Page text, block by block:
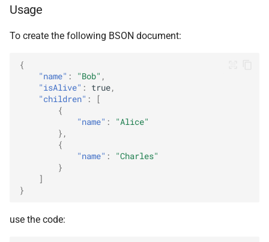
ObjectId
RegExp
String
Symbol
Usage
To create the following BSON document:
{
"name" : "Bob" ,
"isAlive" : true,
"children" :
[
{
"name" :
"Alice"
},
{
"name" :
"Charles"
}
]
}
use the code: